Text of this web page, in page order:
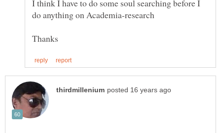
I think I have to do some soul searching before I